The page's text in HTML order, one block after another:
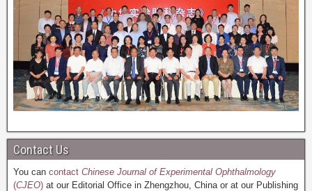
Contact Us
You can contact Chinese Journal of Experimental Ophthalmology
(CJEO) at our Editorial Office in Zhengzhou, China or at our Publishing